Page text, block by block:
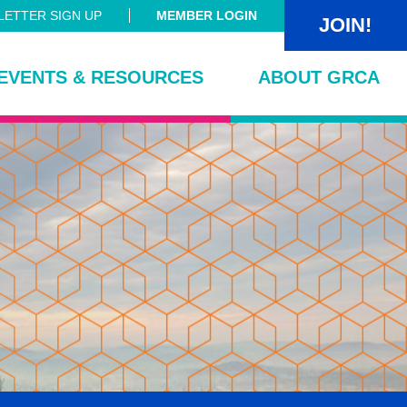
SIGN UP MEMBER LOGIN JOIN!
& RESOURCES ABOUT GRCA